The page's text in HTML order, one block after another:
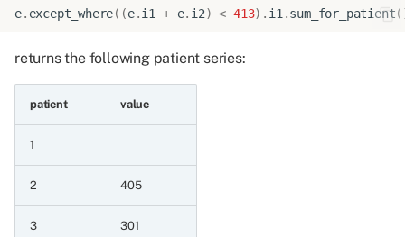
datetime a value
6.6.9 Minimum of two
date patient series and
string a value
e. except_where((e.i1 + e. i2) < 413) . i1.sum_for_patient
returns the following patient series:
patient value
1
2 405
3 301